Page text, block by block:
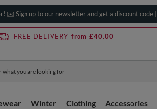
✉️ Sign up to our newsletter and get a discount code |
FREE DELIVERY from £40.00
Winter Clothing Accessories